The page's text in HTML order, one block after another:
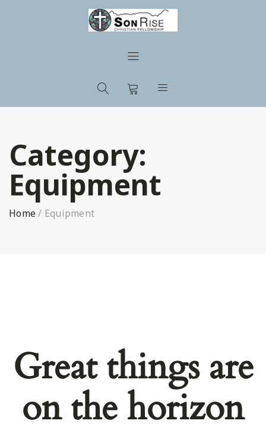
Category:
Equipment
Home/ Equipment
Great things are
on the horizon